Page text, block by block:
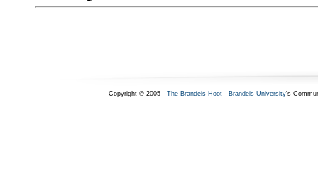
Copyright © 2005 - The Brandeis Hoot- Brandeis University's